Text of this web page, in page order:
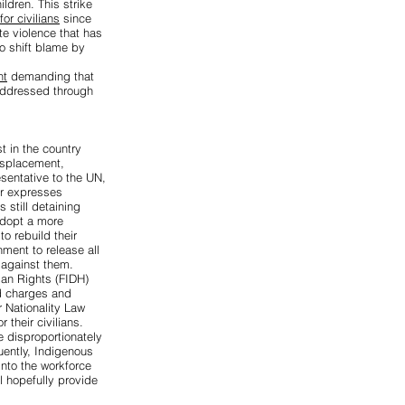
This strike
civilians since
violence that has
shift blame by
demanding that
through
in the country
to the UN,
expresses
still detaining
a more
rebuild their
to release all
them.
Rights (FIDH)
charges and
Nationality Law
their civilians.
disproportionately
Indigenous
the workforce
hopefully provide